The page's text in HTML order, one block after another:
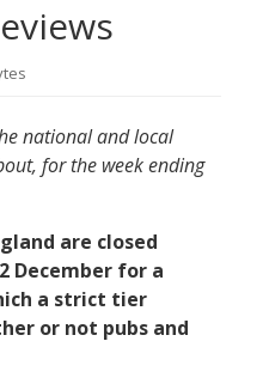
national and local
for the week ending
are closed
December for a
a strict tier
or not pubs and